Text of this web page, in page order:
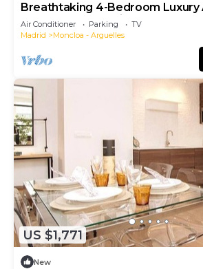
Breathtaking 4-Bedroom
the Heart of Madrid
Air Conditioner Parking
TV
Madrid
Moncloa - Arguelles
US $1,771
New